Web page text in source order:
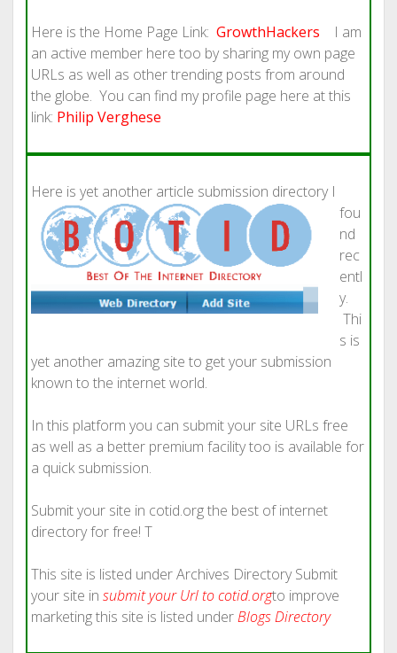
Here is the Home Page Link: GrowthHackers
I am
an active member here too by sharing my own page
URLs as well as other trending posts from around
the globe. You can find my profile page here at this
link: Philip Verghese
Here is yet another article submission directory I
fou
nd
rec
entl
y.
Thi
s is
yet another amazing site to get your submission
known to the internet world.
In this platform you can submit your site URLs free
as well as a better premium facility too is available for
a quick submission.
Submit your site in cotid.org the best of internet
directory for free! T
This site is listed under Archives Directory Submit
your site in submit your Url to cotid.orgto improve
marketing this site is listed underBlogs Directory